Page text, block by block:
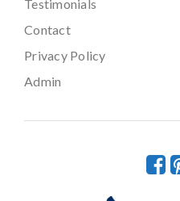
Testimonials
Contact
Privacy Policy
Admin